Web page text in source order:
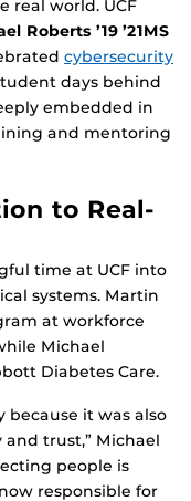
real world. UCF
Roberts ’19 ’21MS
cybersecurity
days behind
embedded in
and mentoring
to Real-
time at UCF into
systems. Martin
at workforce
Michael
Diabetes Care.
because it was also
trust,” Michael
people is
responsible for